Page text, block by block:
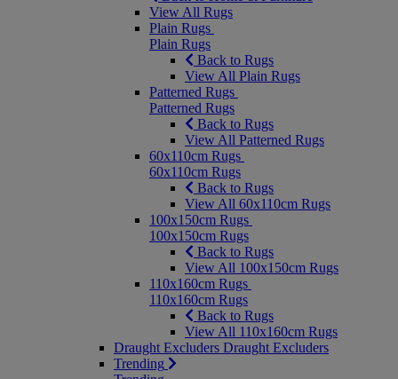
View All Rugs
Plain Rugs
Plain Rugs
Back to Rugs
View All Plain Rugs
Patterned Rugs
Patterned Rugs
Back to Rugs
View All Patterned Rugs
60x110cm Rugs
60x110cm Rugs
Back to Rugs
View All 60x110cm Rugs
100x150cm Rugs
100x150cm Rugs
Back to Rugs
View All 100x150cm Rugs
110x160cm Rugs
110x160cm Rugs
Back to Rugs
View All 110x160cm Rugs
Draught Excluders Draught Excluders
Trending